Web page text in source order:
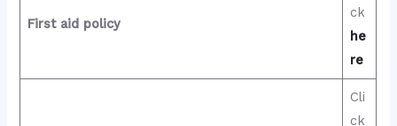
First aid policy
ck
he
re
Cli
ck